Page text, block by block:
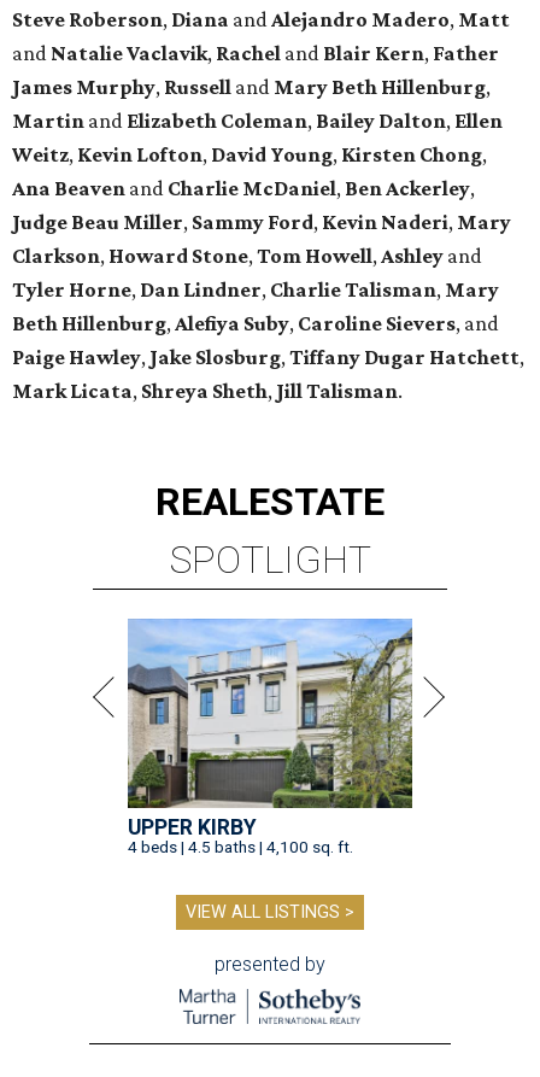
Steve Roberson, Diana andAlejandro Madero, Matt
and Natalie Vaclavik, Rachel and Blair Kern, Father
James Murphy, Russell and Mary Beth Hillenburg,
Martin and Elizabeth Coleman, Bailey Dalton, Ellen
Weitz, Kevin Lofton, David Young, Kirsten Chong,
Ana Beaven and Charlie McDaniel, Ben Ackerley,
Judge Beau Miller, Sammy Ford, Kevin Naderi, Mary
Clarkson, Howard Stone,Tom Howell,Ashley and
Tyler Horne, Dan Lindner, Charlie Talisman, Mary
Beth Hillenburg,Alefiya Suby, Caroline Sievers, and
Paige Hawley, Jake Slosburg,Tiffany Dugar Hatchett,
Mark Licata, Shreya Sheth, Jill Talisman.
REALESTATE
SPOTLIGHT
UPPER KIRBY
4 beds | 4.5 baths | 4,100 sq. ft.
VIEW ALL LISTINGS >
presented by